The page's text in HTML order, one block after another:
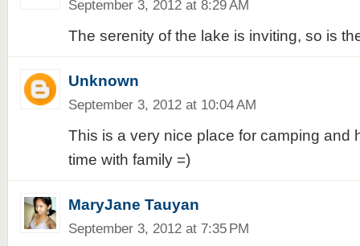
September 3, 2012 at 8:29 AM
The serenity of the lake is inviting, so is
Unknown
September 3, 2012 at 10:04 AM
This is a very nice place for camping and
time with family =)
MaryJane Tauyan
September 3, 2012 at 7:35 PM